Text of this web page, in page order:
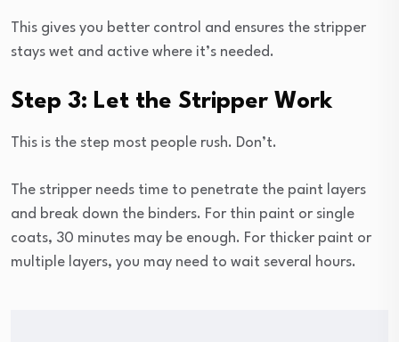
This gives you better control and ensures the stripper
stays wet and active where it’s needed.
Step 3: Let the Stripper Work
This is the step most people rush. Don’t.
The stripper needs time to penetrate the paint layers
and break down the binders. For thin paint or single
coats, 30 minutes may be enough. For thicker paint or
multiple layers, you may need to wait several hours.